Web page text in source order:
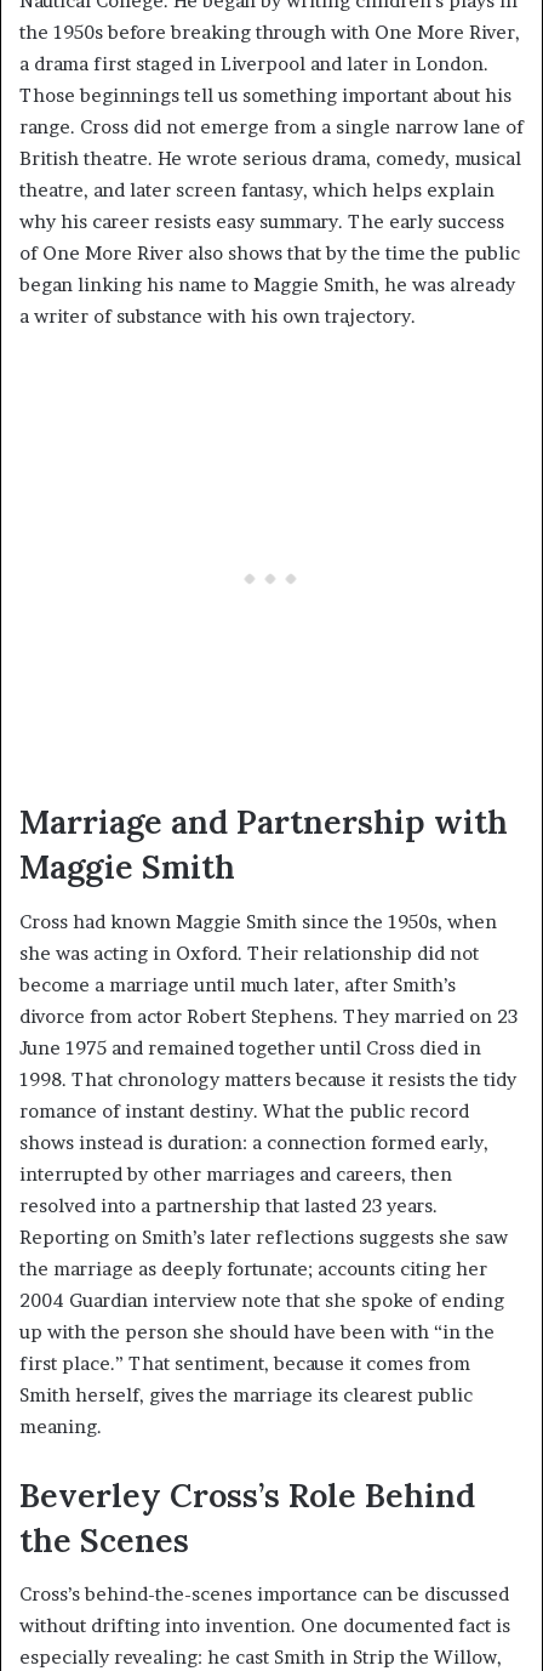
the 1950s before breaking through with One More River,
a drama first staged in Liverpool and later in London.
Those beginnings tell us something important about his
range. Cross did not emerge from a single narrow lane of
British theatre. He wrote serious drama, comedy, musical
theatre, and later screen fantasy, which helps explain
why his career resists easy summary. The early success
of One More River also shows that by the time the public
began linking his name to Maggie Smith, he was already
a writer of substance with his own trajectory.
Marriage and Partnership with
Maggie Smith
Cross had known Maggie Smith since the 1950s, when
she was acting in Oxford. Their relationship did not
become a marriage until much later, after Smith’s
divorce from actor Robert Stephens. They married on 23
June 1975 and remained together until Cross died in
1998. That chronology matters because it resists the tidy
romance of instant destiny. What the public record
shows instead is duration: a connection formed early,
interrupted by other marriages and careers, then
resolved into a partnership that lasted 23 years.
Reporting on Smith’s later reflections suggests she saw
the marriage as deeply fortunate; accounts citing her
2004 Guardian interview note that she spoke of ending
up with the person she should have been with “in the
first place.” That sentiment, because it comes from
Smith herself, gives the marriage its clearest public
meaning.
Beverley Cross’s Role Behind
the Scenes
Cross’s behind-the-scenes importance can be discussed
without drifting into invention. One documented fact is
especially revealing: he cast Smith in Strip the Willow,